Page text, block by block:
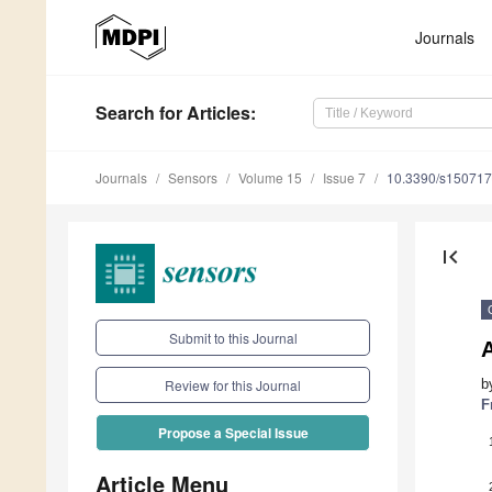
Journals
Search for Articles:
Journals Sensors Volume 15 Issue 7 10.3390/
Submit to this Journal
Review for this Journal
Propose a Special Issue
Article Menu
first_page
1